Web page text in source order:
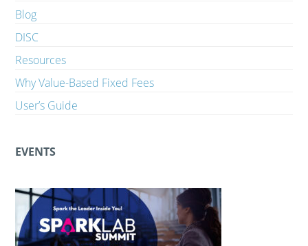
Blog
DISC
Resources
Why Value-Based Fixed Fees
User’s Guide
EVENTS